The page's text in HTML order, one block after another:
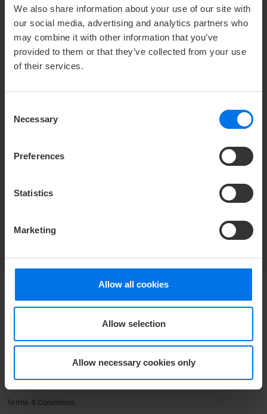
We also share information about your use of our site with
our social media, advertising and analytics partners who
may combine it with other information that you’ve
provided to them or that they’ve collected from your use
of their services.
Selection
Necessary
Preferences
Statistics
Marketing
Allow all cookies
Allow selection
Allow necessary cookies only
Floor covering carpet
Location in hotel Level 1
Floor covering
Location in hotel
Conference room 3+4
Career
Terms & Conditions